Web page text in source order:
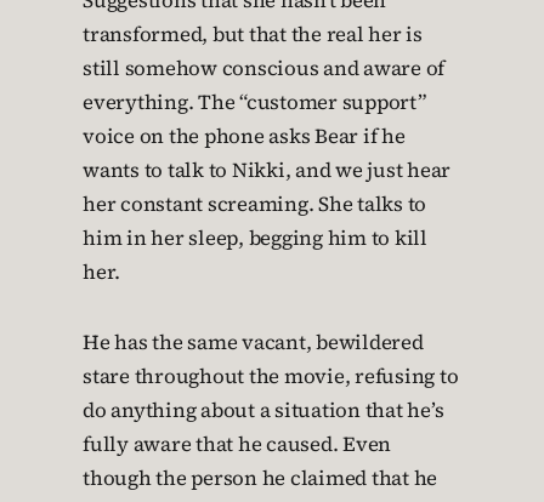
transformed, but that the real her is
still somehow conscious and aware of
everything. The “customer support”
voice on the phone asks Bear if he
wants to talk to Nikki, and we just hear
her constant screaming. She talks to
him in her sleep, begging him to kill
her.
He has the same vacant, bewildered
stare throughout the movie, refusing to
do anything about a situation that he’s
fully aware that he caused. Even
though the person he claimed that he